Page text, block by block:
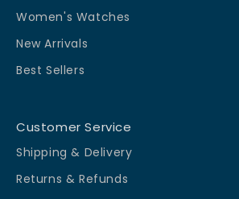
Women's Watches
New Arrivals
Best Sellers
Customer Service
Shipping & Delivery
Returns & Refunds